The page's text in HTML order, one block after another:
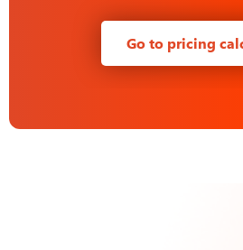
Go to pricing